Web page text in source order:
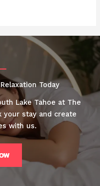
Today
Lake Tahoe at The
your stay and create
with us.